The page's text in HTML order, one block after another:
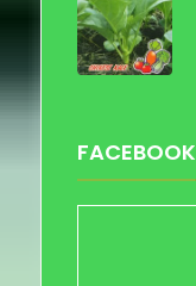
FACEBOOK